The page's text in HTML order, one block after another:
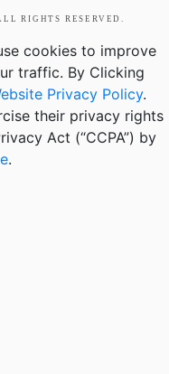
RIGHTS RESERVED.
cookies to improve
traffic. By Clicking
Privacy Policy.
their privacy rights
Act (“CCPA”) by
.